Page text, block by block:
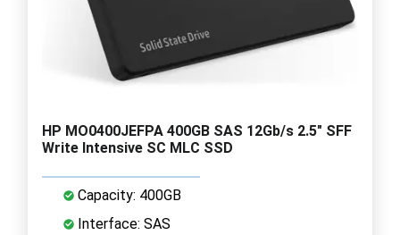
HP MO0400JEFPA 400GB SAS 12Gb/s 2.5" SFF
Write Intensive SC MLC SSD
Capacity: 400GB
Interface: SAS